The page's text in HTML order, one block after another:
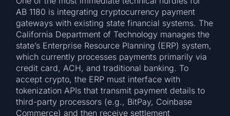
AB 1180 is integrating cryptocurrency payment
gateways with existing state financial systems. The
California Department of Technology manages the
state’s Enterprise Resource Planning (ERP) system,
which currently processes payments primarily via
credit card, ACH, and traditional banking. To
accept crypto, the ERP must interface with
tokenization APIs that transmit payment details to
third-party processors (e.g., BitPay, Coinbase
Commerce) and then receive settlement